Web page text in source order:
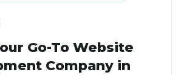
Go-To Website
Company in